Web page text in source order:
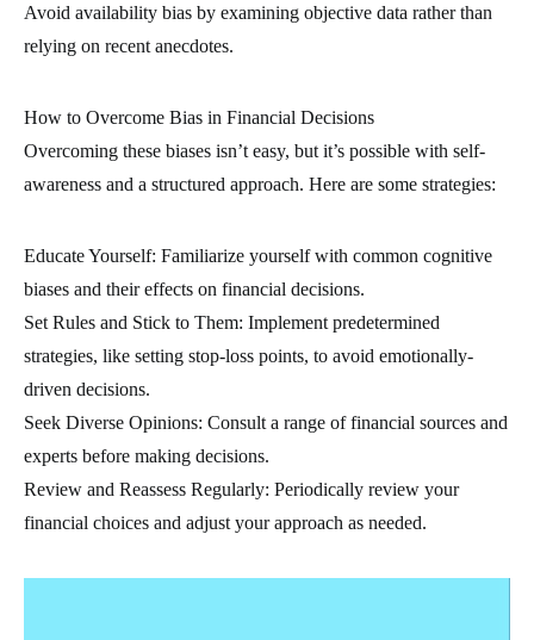
Avoid availability bias by examining objective data rather than
relying on recent anecdotes.
How to Overcome Bias in Financial Decisions
Overcoming these biases isn’t easy, but it’s possible with self-
awareness and a structured approach. Here are some strategies:
Educate Yourself: Familiarize yourself with common cognitive
biases and their effects on financial decisions.
Set Rules and Stick to Them: Implement predetermined
strategies, like setting stop-loss points, to avoid emotionally-
driven decisions.
Seek Diverse Opinions: Consult a range of financial sources and
experts before making decisions.
Review and Reassess Regularly: Periodically review your
financial choices and adjust your approach as needed.